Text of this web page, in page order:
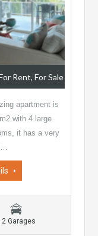
Rent, For Sale
apartment is
with 4 large
it has a very
2 Garages